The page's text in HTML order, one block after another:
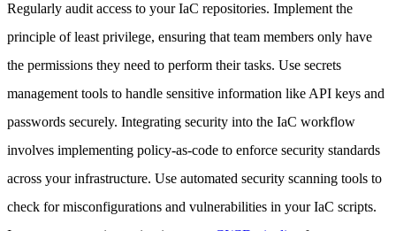
Regularly audit access to your IaC repositories. Implement the
principle of least privilege, ensuring that team members only have
the permissions they need to perform their tasks. Use secrets
management tools to handle sensitive information like API keys and
passwords securely. Integrating security into the IaC workflow
involves implementing policy-as-code to enforce security standards
across your infrastructure. Use automated security scanning tools to
check for misconfigurations and vulnerabilities in your IaC scripts.